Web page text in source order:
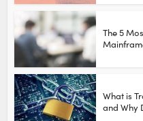
The 5
What is
and Why